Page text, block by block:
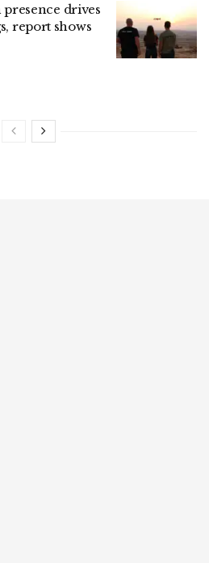
drives
report shows